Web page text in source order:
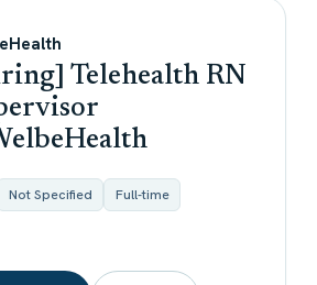
Telehealth RN
Not Specified
Full-time